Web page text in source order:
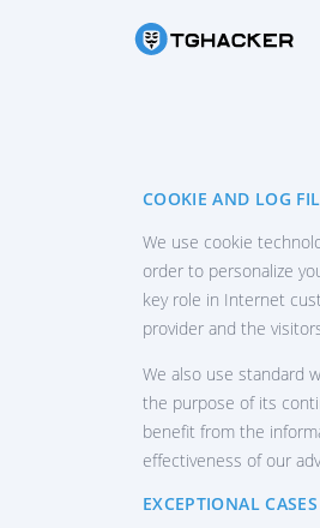
COOKIE AND LOG
We use cookie
order to personalize
key role in Internet
provider and the
We also use standard
the purpose of its
benefit from the
effectiveness of our
EXCEPTIONAL